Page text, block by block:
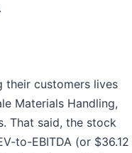
their customers lives
Materials Handling,
That said, the stock
to-EBITDA (or $36.12